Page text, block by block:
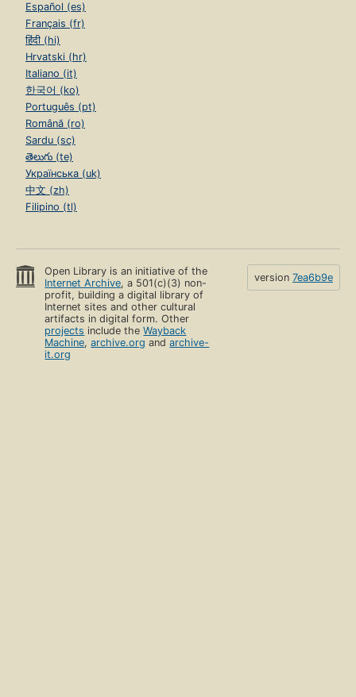
Español (es)
Français (fr)
हिंदी (hi)
Hrvatski (hr)
Italiano (it)
한국어 (ko)
Português (pt)
Română (ro)
Sardu (sc)
తెలుగు (te)
Українська (uk)
中文 (zh)
Filipino (tl)
Open Library is an initiative of the
Internet Archive, a 501(c)(3) non-
profit, building a digital library of
Internet sites and other cultural
artifacts in digital form. Other
projects include theWayback
Machine,archive.org andarchive-
it.org
version 7ea6b9e